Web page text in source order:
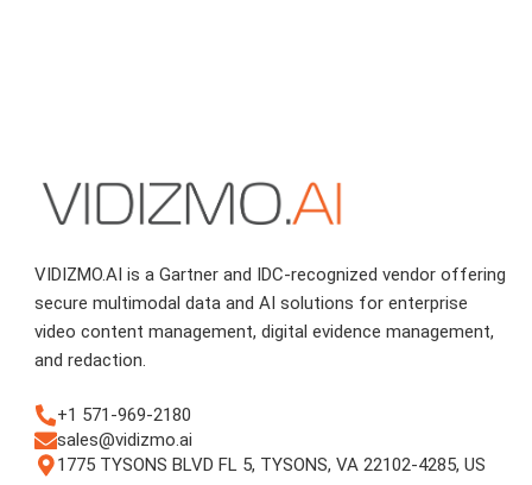
VIDIZMO.AI is a Gartner and IDC-recognized vendor offering
secure multimodal data and AI solutions for enterprise
video content management, digital evidence management,
and redaction.
+1 571-969-2180
sales@vidizmo.ai
1775 TYSONS BLVD FL 5, TYSONS, VA 22102-4285, US